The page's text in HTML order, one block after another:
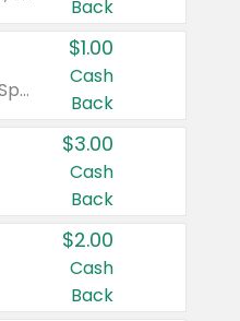
Back
Valid on Irish Spring or Softsoap body washes 20 oz or larger, Irish Spring bar soap multi-packs 6 ct or larger, or Softsoap liquid hand soap refills 50 oz.
$1.00
Cash
Back
$3.00
Cash
Back
$2.00
Cash
Back